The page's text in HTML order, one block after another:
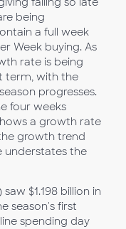
being
a full week
Week buying. As
rate is being
term, with the
progresses.
four weeks
a growth rate
growth trend
understates the
$1.198 billion in
season's first
spending day